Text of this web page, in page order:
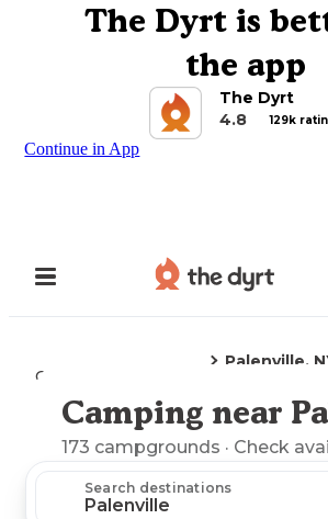
The Dyrt is
the app
The Dyrt
4.8
129k
Continue in App
Camping
Palenville,
Explore the Map
Camping near
173 campgrounds · Check
Search destinations